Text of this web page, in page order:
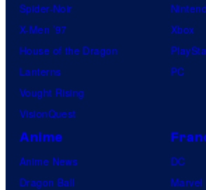
Spider-Noir
X-Men ’97
House of the Dragon
Lanterns
Vought Rising
VisionQuest
Xbox
PC
Anime
Anime News
Dragon Ball
DC
Marvel